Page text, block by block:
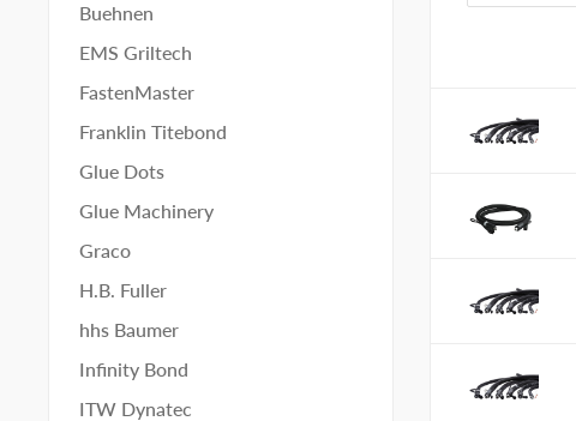
Buehnen
EMS Griltech
FastenMaster
Franklin Titebond
Glue Dots
Glue Machinery
Graco
H.B. Fuller
hhs Baumer
Infinity Bond
ITW Dynatec